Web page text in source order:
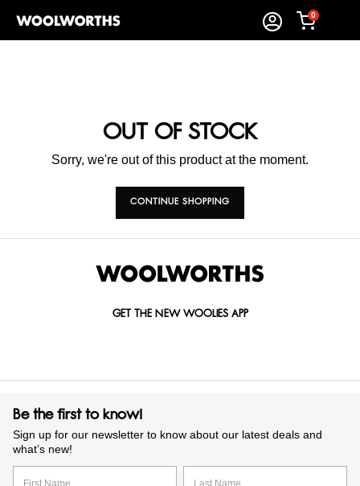
0
OUT OF STOCK
Sorry, we're out of this product at the moment.
CONTINUE SHOPPING
GET THE NEW WOOLIES APP
Be the first to know!
Sign up for our newsletter to know about our latest deals and
what’s new!